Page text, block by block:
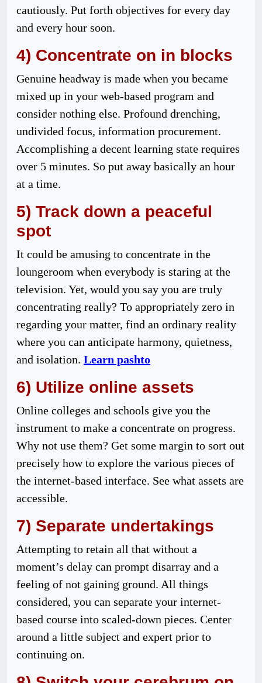
cautiously. Put forth objectives for every day
and every hour soon.
4) Concentrate on in blocks
Genuine headway is made when you became
mixed up in your web-based program and
consider nothing else. Profound drenching,
undivided focus, information procurement.
Accomplishing a decent learning state requires
over 5 minutes. So put away basically an hour
at a time.
5) Track down a peaceful
spot
It could be amusing to concentrate in the
loungeroom when everybody is staring at the
television. Yet, would you say you are truly
concentrating really? To appropriately zero in
regarding your matter, find an ordinary reality
where you can anticipate harmony, quietness,
and isolation. Learn pashto
6) Utilize online assets
Online colleges and schools give you the
instrument to make a concentrate on progress.
Why not use them? Get some margin to sort out
precisely how to explore the various pieces of
the internet-based interface. See what assets are
accessible.
7) Separate undertakings
Attempting to retain all that without a
moment’s delay can prompt disarray and a
feeling of not gaining ground. All things
considered, you can separate your internet-
based course into scaled-down pieces. Center
around a little subject and expert prior to
continuing on.